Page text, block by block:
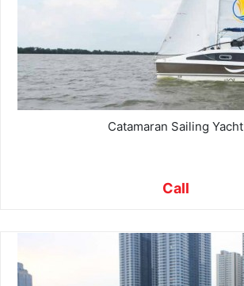
Catamaran Sailing Yacht
Call